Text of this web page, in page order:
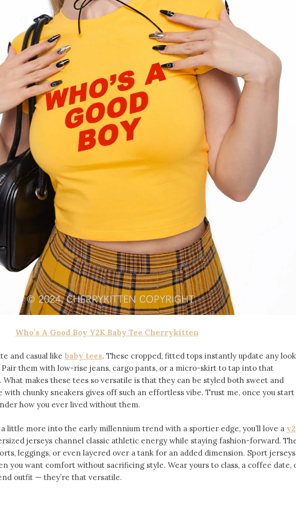
Who’s A Good Boy Y2K Baby Tee Cherrykitten
and casual like baby tees. These cropped, fitted tops instantly update any look
them with low-rise jeans, cargo pants, or a micro-skirt to tap into that
What makes these tees so versatile is that they can be styled both sweet and
with chunky sneakers gives off such an effortless vibe. Trust me, once you start
how you ever lived without them.
little more into the early millennium trend with a sportier edge, you’ll love a
jerseys channel classic athletic energy while staying fashion-forward.
leggings, or even layered over a tank for an added dimension. Sport jerseys
you want comfort without sacrificing style. Wear yours to class, a coffee date,
outfit — they’re that versatile.